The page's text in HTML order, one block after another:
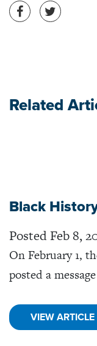
Share on Facebook
Share on
Related
Black
Posted Feb 8,
On February 1,
posted a
VIEW ARTICLE